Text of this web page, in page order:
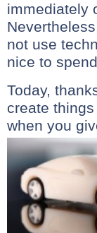
immediately
not use
nice to
Today,
create
when you